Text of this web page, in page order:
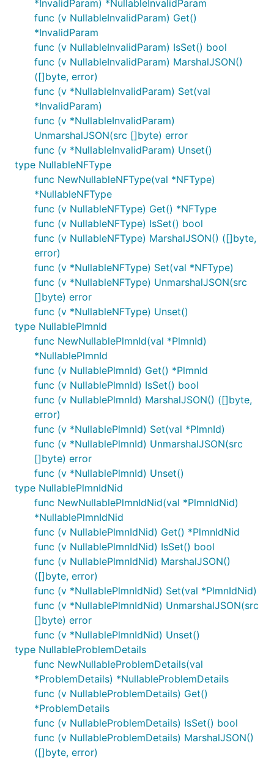
*InvalidParam) *NullableInvalidParam
func (v NullableInvalidParam) Get()
*InvalidParam
func (v NullableInvalidParam) IsSet() bool
func (v NullableInvalidParam) MarshalJSON()
([]byte, error)
func (v *NullableInvalidParam) Set(val
*InvalidParam)
func (v *NullableInvalidParam)
UnmarshalJSON(src []byte) error
func (v *NullableInvalidParam) Unset()
type NullableNFType
func NewNullableNFType(val *NFType)
*NullableNFType
func (v NullableNFType) Get() *NFType
func (v NullableNFType) IsSet() bool
func (v NullableNFType) MarshalJSON() ([]byte,
error)
func (v *NullableNFType) Set(val *NFType)
func (v *NullableNFType) UnmarshalJSON(src
[]byte) error
func (v *NullableNFType) Unset()
type NullablePlmnId
func NewNullablePlmnId(val *PlmnId)
*NullablePlmnId
func (v NullablePlmnId) Get() *PlmnId
func (v NullablePlmnId) IsSet() bool
func (v NullablePlmnId) MarshalJSON() ([]byte,
error)
func (v *NullablePlmnId) Set(val *PlmnId)
func (v *NullablePlmnId) UnmarshalJSON(src
[]byte) error
func (v *NullablePlmnId) Unset()
type NullablePlmnIdNid
func NewNullablePlmnIdNid(val *PlmnIdNid)
*NullablePlmnIdNid
func (v NullablePlmnIdNid) Get() *PlmnIdNid
func (v NullablePlmnIdNid) IsSet() bool
func (v NullablePlmnIdNid) MarshalJSON()
([]byte, error)
func (v *NullablePlmnIdNid) Set(val *PlmnIdNid)
func (v *NullablePlmnIdNid) UnmarshalJSON(src
[]byte) error
func (v *NullablePlmnIdNid) Unset()
type NullableProblemDetails
func NewNullableProblemDetails(val
*ProblemDetails) *NullableProblemDetails
func (v NullableProblemDetails) Get()
*ProblemDetails
func (v NullableProblemDetails) IsSet() bool
func (v NullableProblemDetails) MarshalJSON()
([]byte, error)